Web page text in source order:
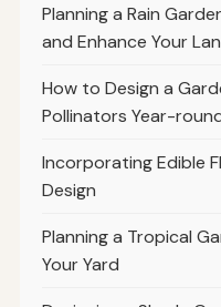
Planning a Rain
and Enhance Your
How to Design a
Pollinators Year-
Incorporating Edible
Design
Planning a Tropical
Your Yard